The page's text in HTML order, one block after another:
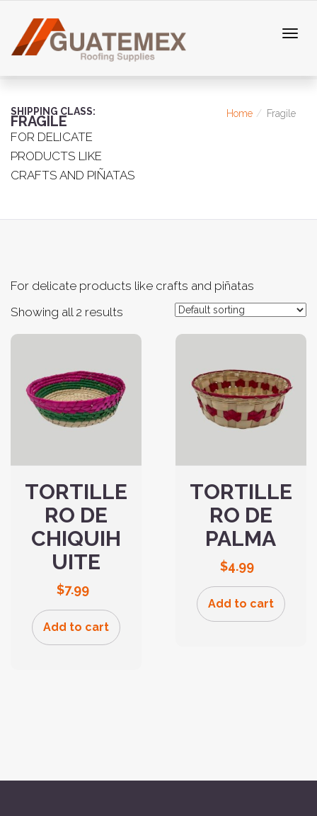
SHIPPING CLASS:
FRAGILE
FOR DELICATE
PRODUCTS LIKE
CRAFTS AND PIÑATAS
Home Fragile
For delicate products like crafts and piñatas
Showing all 2 results
TORTILLE
RO DE
CHIQUIH
UITE
$7.99
Add to cart
TORTILLE
RO DE
PALMA
$4.99
Add to cart